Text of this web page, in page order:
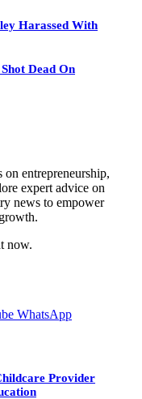
Harassed With
Dead On
entrepreneurship,
expert advice on
news to empower
now.
WhatsApp
Provider